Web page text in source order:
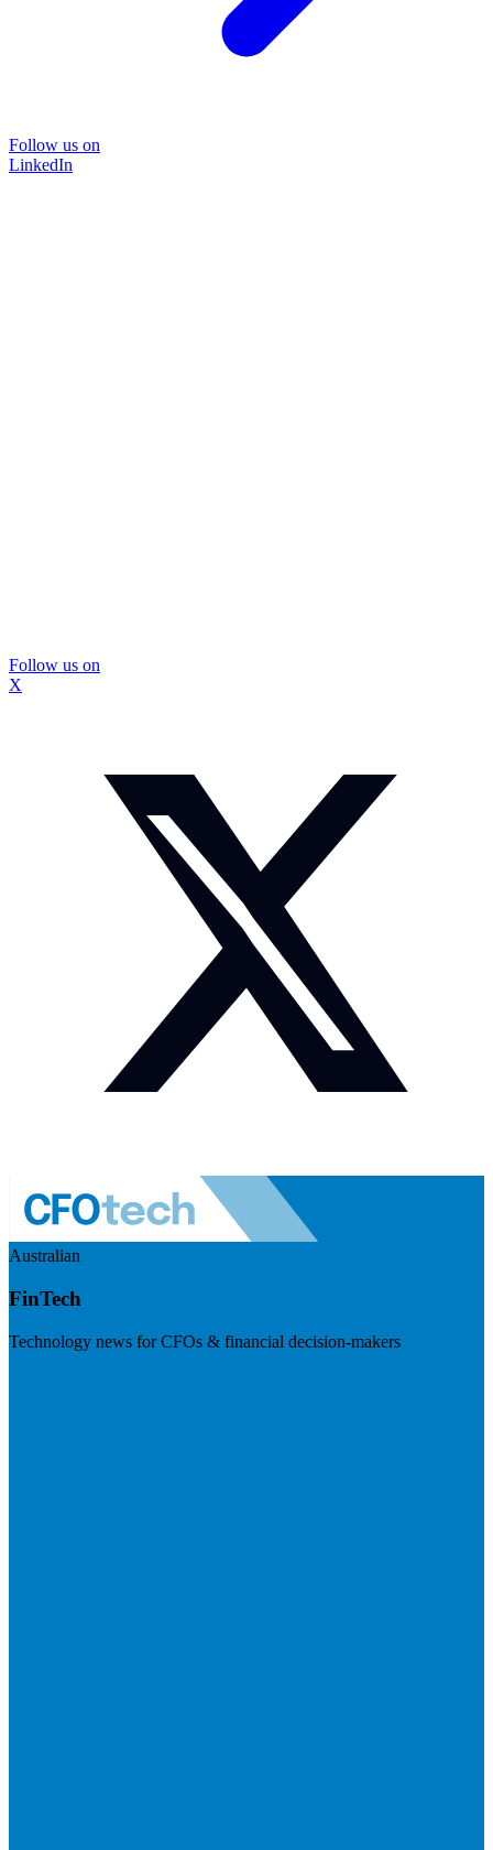
Follow us on
LinkedIn
Follow us on
X
Australian
FinTech
Technology news for CFOs & financial decision-makers